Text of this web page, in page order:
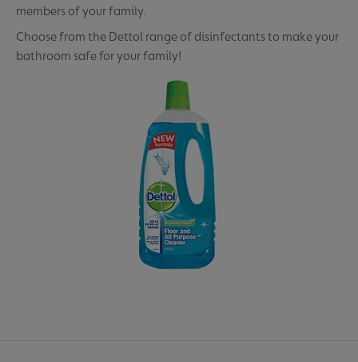
members of your family.
Choose from the Dettol range of disinfectants to make your
bathroom safe for your family!